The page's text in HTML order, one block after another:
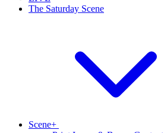
The Saturday Scene
Scene+